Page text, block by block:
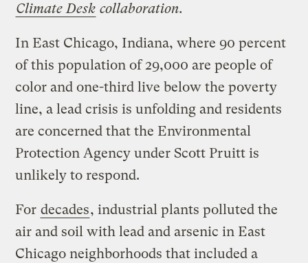
Climate Desk collaboration.
In East Chicago, Indiana, where 90 percent
of this population of 29,000 are people of
color and one-third live below the poverty
line, a lead crisis is unfolding and residents
are concerned that the Environmental
Protection Agency under Scott Pruitt is
unlikely to respond.
For decades, industrial plants polluted the
air and soil with lead and arsenic in East
Chicago neighborhoods that included a